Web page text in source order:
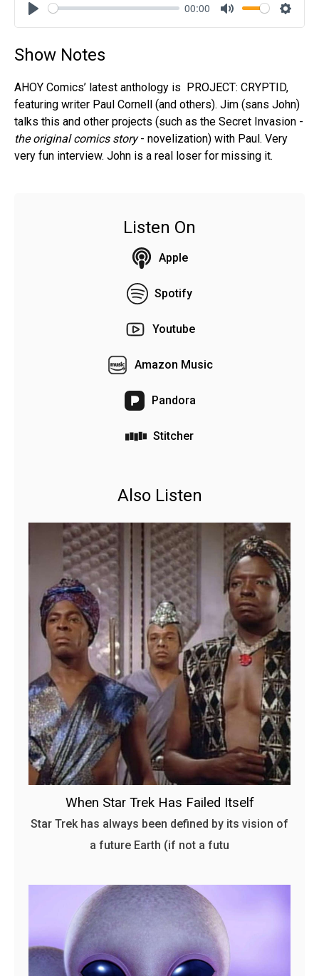
Play
00:00
Mute
Show Notes
AHOY Comics’ latest anthology is PROJECT: CRYPTID,
featuring writer Paul Cornell (and others). Jim (sans John)
talks this and other projects (such as the Secret Invasion -
the original comics story- novelization) with Paul. Very
very fun interview. John is a real loser for missing it.
Listen On
Apple
Spotify
Youtube
Amazon Music
Pandora
Stitcher
Also Listen
When Star Trek Has Failed Itself
Star Trek has always been defined by its vision of
a future Earth (if not a futu